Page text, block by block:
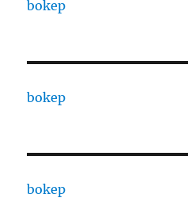
bokep
bokep
bokep